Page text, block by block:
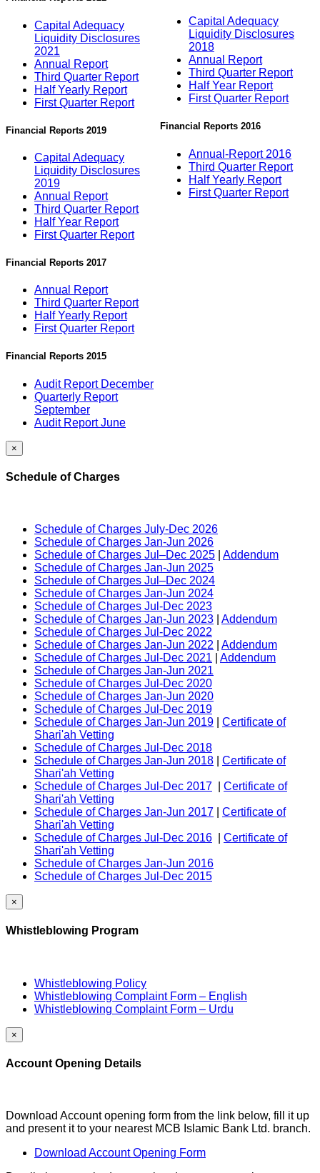
Capital Adequacy
Liquidity Disclosures
2021
Annual Report
Third Quarter Report
Half Yearly Report
First Quarter Report
Financial Reports 2019
Capital Adequacy
Liquidity Disclosures
2019
Annual Report
Third Quarter Report
Half Year Report
First Quarter Report
Financial Reports 2017
Annual Report
Third Quarter Report
Half Yearly Report
First Quarter Report
Financial Reports 2015
Audit Report December
Quarterly Report
September
Audit Report June
Capital Adequacy
Liquidity Disclosures
2018
Annual Report
Third Quarter Report
Half Year Report
First Quarter Report
Financial Reports 2016
Annual-Report 2016
Third Quarter Report
Half Yearly Report
First Quarter Report
×
Schedule of Charges
Schedule of Charges July-Dec 2026
Schedule of Charges Jan-Jun 2026
Schedule of Charges Jul–Dec 2025
Addendum
Schedule of Charges Jan-Jun 2025
Schedule of Charges Jul–Dec 2024
Schedule of Charges Jan-Jun 2024
Schedule of Charges Jul-Dec 2023
Schedule of Charges Jan-Jun 2023
Addendum
Schedule of Charges Jul-Dec 2022
Schedule of Charges Jan-Jun 2022
Addendum
Schedule of Charges Jul-Dec 2021
Addendum
Schedule of Charges Jan-Jun 2021
Schedule of Charges Jul-Dec 2020
Schedule of Charges Jan-Jun 2020
Schedule of Charges Jul-Dec 2019
Schedule of Charges Jan-Jun 2019
Certificate of
Shari'ah Vetting
Schedule of Charges Jul-Dec 2018
Schedule of Charges Jan-Jun 2018
Certificate of
Shari'ah Vetting
Schedule of Charges Jul-Dec 2017
Certificate of
Shari'ah Vetting
Schedule of Charges Jan-Jun 2017
Certificate of
Shari'ah Vetting
Schedule of Charges Jul-Dec 2016
Certificate of
Shari'ah Vetting
Schedule of Charges Jan-Jun 2016
Schedule of Charges Jul-Dec 2015
×
Whistleblowing Program
Whistleblowing Policy
Whistleblowing Complaint Form – English
Whistleblowing Complaint Form – Urdu
×
Account Opening Details
Download Account opening form from the link below, fill it up
and present it to your nearest MCB Islamic Bank Ltd. branch.
Download Account Opening Form